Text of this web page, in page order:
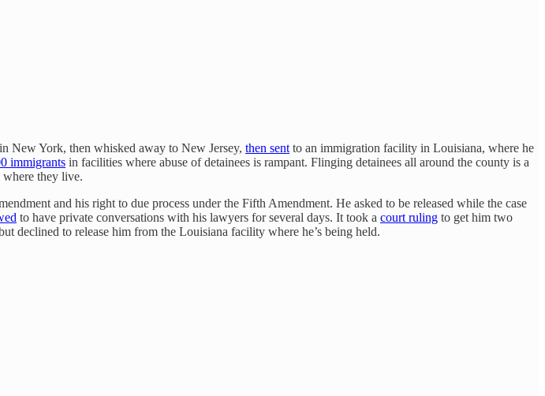
New York, then whisked away to New Jersey, then sent to an immigration facility in Louisiana, where he
immigrants in facilities where abuse of detainees is rampant. Flinging detainees all around the county is a
they live.
and his right to due process under the Fifth Amendment. He asked to be released while the case
to have private conversations with his lawyers for several days. It took a court ruling to get him two
declined to release him from the Louisiana facility where he’s being held.